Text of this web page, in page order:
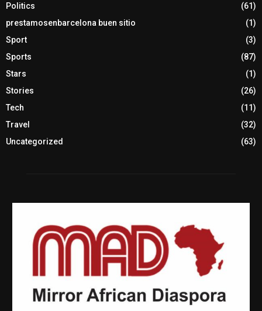
Politics
(61)
prestamosenbarcelona buen sitio
(1)
Sport
(3)
Sports
(87)
Stars
(1)
Stories
(26)
Tech
(11)
Travel
(32)
Uncategorized
(63)